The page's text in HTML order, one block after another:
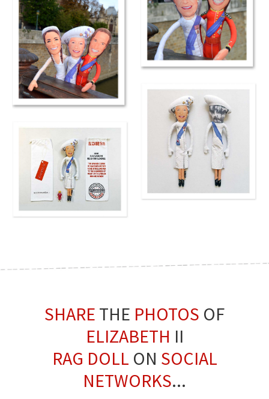
SHARE THE PHOTOS OF
ELIZABETH II
RAG DOLL ON SOCIAL
NETWORKS...